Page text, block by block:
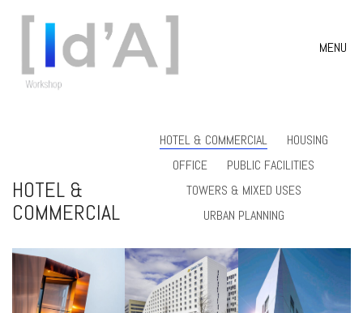
MENU
HOTEL &
COMMERCIAL
HOTEL & COMMERCIAL
HOUSING
OFFICE
PUBLIC FACILITIES
TOWERS & MIXED USES
URBAN PLANNING